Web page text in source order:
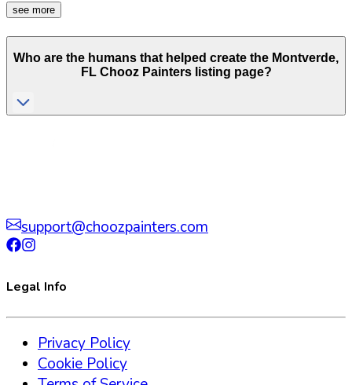
see more
Who are the humans that helped create the Montverde,
FLChooz Painters listing page?
support@choozpainters.com
Legal Info
Privacy Policy
Cookie Policy